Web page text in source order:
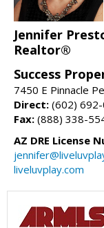
Jennifer
Realtor®
Success
7450 E Pinnacle
Direct: (602)
Fax: (888) 338-
AZ DRE License
liveluvplay.com